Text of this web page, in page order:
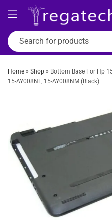
Home » Shop » Bottom Base For Hp
15-AY008NL, 15-AY008NM (Black)